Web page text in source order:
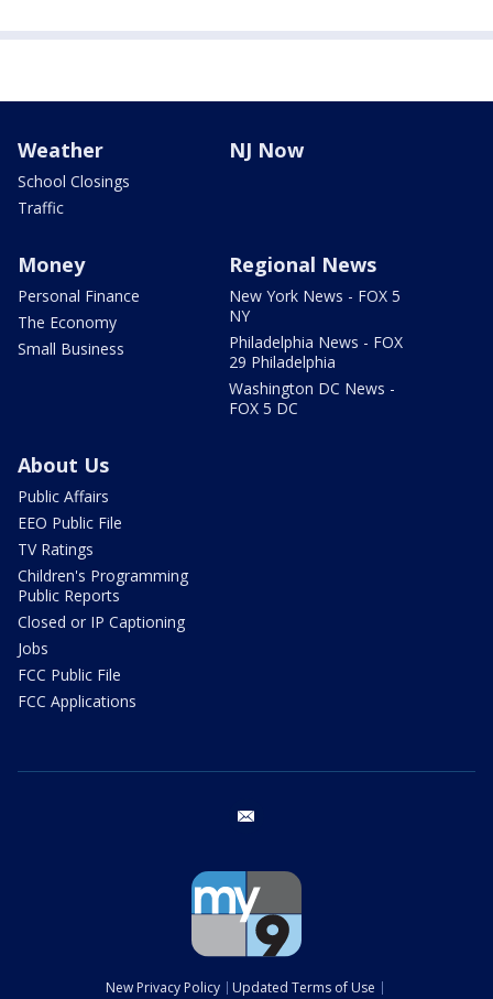
Weather
School Closings
Traffic
NJ Now
Money
Personal Finance
The Economy
Small Business
Regional News
New York News - FOX 5
NY
Philadelphia News - FOX
29 Philadelphia
Washington DC News -
FOX 5 DC
About Us
Public Affairs
EEO Public File
TV Ratings
Children's Programming
Public Reports
Closed or IP Captioning
Jobs
FCC Public File
FCC Applications
New Privacy Policy Updated Terms of Use